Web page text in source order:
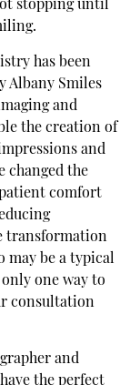
stopping until
has been
Albany Smiles
and
the creation of
and
changed the
comfort
transformation
may be a typical
one way to
consultation
and
the perfect